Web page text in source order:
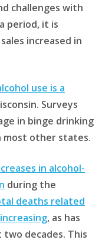
challenges with
period, it is
increased in
use is a
Surveys
in binge drinking
most other states.
in alcohol-
during the
deaths related
, as has
decades. This